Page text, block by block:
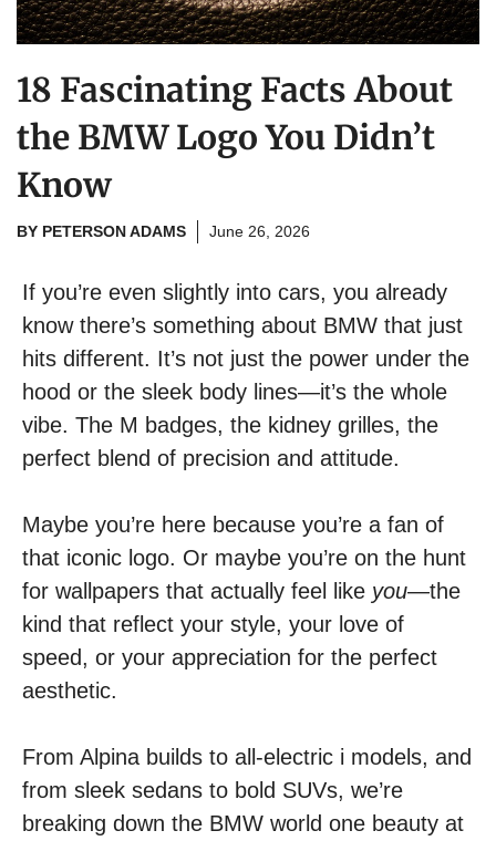
18 Fascinating Facts About
the BMW Logo You Didn’t
Know
BY PETERSON ADAMS June 26, 2026
If you’re even slightly into cars, you already
know there’s something about BMW that just
hits different. It’s not just the power under the
hood or the sleek body lines—it’s the whole
vibe. The M badges, the kidney grilles, the
perfect blend of precision and attitude.
Maybe you’re here because you’re a fan of
that iconic logo. Or maybe you’re on the hunt
for wallpapers that actually feel like you—the
kind that reflect your style, your love of
speed, or your appreciation for the perfect
aesthetic.
From Alpina builds to all-electric i models, and
from sleek sedans to bold SUVs, we’re
breaking down the BMW world one beauty at